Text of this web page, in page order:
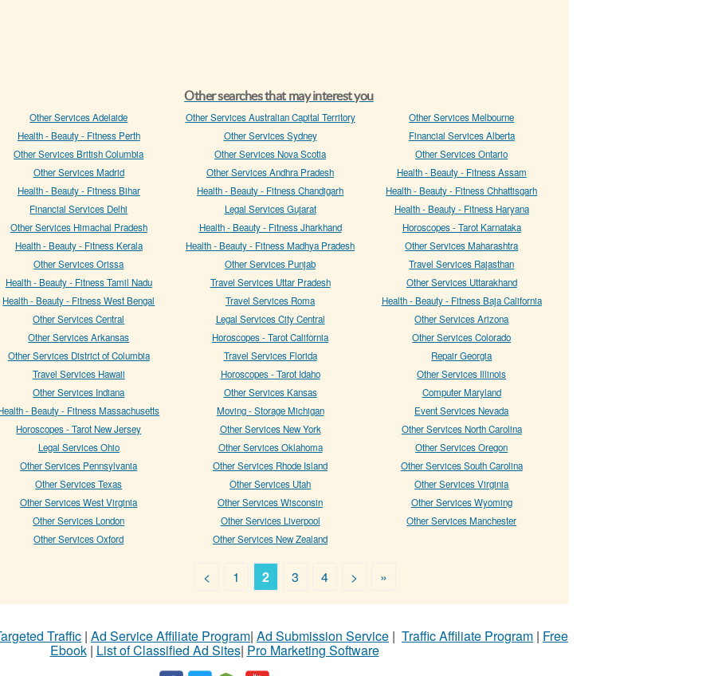
Other searches that may interest you
Other Services Adelaide Other Services Australian Capital Territory
Other Services Melbourne
Health - Beauty - Fitness Perth
Other Services Sydney
Financial Services Alberta
Other Services British Columbia
Other Services Nova Scotia
Other Services Ontario
Other Services Madrid
Other Services Andhra Pradesh
Health - Beauty - Fitness Assam
Health - Beauty - Fitness Bihar
Health - Beauty - Fitness Chandigarh
Health - Beauty - Fitness Chhattisgarh
Financial Services Delhi
Legal Services Gujarat
Health - Beauty - Fitness Haryana
Other Services Himachal Pradesh
Health - Beauty - Fitness Jharkhand
Horoscopes - Tarot Karnataka
Health - Beauty - Fitness Kerala
Health - Beauty - Fitness Madhya Pradesh
Other Services Maharashtra
Other Services Orissa
Other Services Punjab
Travel Services Rajasthan
Health - Beauty - Fitness Tamil Nadu
Travel Services Uttar Pradesh
Other Services Uttarakhand
Health - Beauty - Fitness West Bengal
Travel Services Roma
Health - Beauty - Fitness Baja California
Other Services Central
Legal Services City Central
Other Services Arizona
Other Services Arkansas
Horoscopes - Tarot California
Other Services Colorado
Other Services District of Columbia
Travel Services Florida
Repair Georgia
Travel Services Hawaii
Horoscopes - Tarot Idaho
Other Services Illinois
Other Services Indiana
Other Services Kansas
Computer Maryland
- Beauty - Fitness Massachusetts
Moving - Storage Michigan
Event Services Nevada
Horoscopes - Tarot New Jersey
Other Services New York
Other Services North Carolina
Legal Services Ohio
Other Services Oklahoma
Other Services Oregon
Other Services Pennsylvania
Other Services Rhode Island
Other Services South Carolina
Other Services Texas
Other Services Utah
Other Services Virginia
Other Services West Virginia
Other Services Wisconsin
Other Services Wyoming
Other Services London
Other Services Liverpool
Other Services Manchester
Other Services Oxford
Other Services New Zealand
< 1 2 3 4 > »
Traffic | Ad Service Affiliate Program| Ad Submission Service | Traffic Affiliate Program | Free
Ebook| List of Classified Ad Sites| Pro Marketing Software